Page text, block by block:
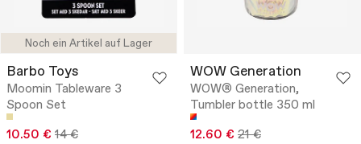
Noch ein Artikel auf Lager
Barbo Toys
Moomin Tableware 3
Spoon Set
10.50 € 14 €
WOW Generation
WOW® Generation,
Tumbler bottle 350 ml
12.60 € 21 €